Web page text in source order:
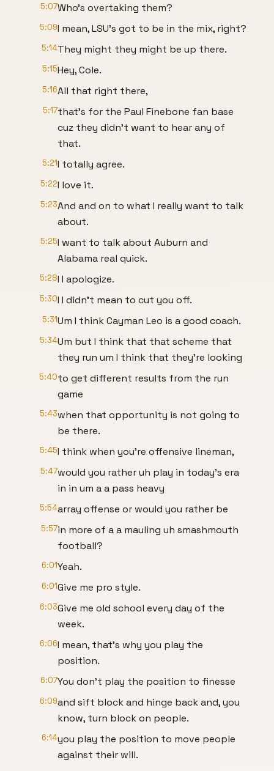
5:07Who's overtaking them?
5:09I mean, LSU's got to be in the mix, right?
5:14They might they might be up there.
5:15Hey, Cole.
5:16All that right there,
5:17that's for the Paul Finebone fan base
cuz they didn't want to hear any of
that.
5:21I totally agree.
5:22I love it.
5:23And and on to what I really want to talk
about.
5:25I want to talk about Auburn and
Alabama real quick.
5:28I I apologize.
5:30I I didn't mean to cut you off.
5:31Um I think Cayman Leo is a good coach.
5:34Um but I think that that scheme that
they run um I think that they're looking
5:40to get different results from the run
game
5:43when that opportunity is not going to
be there.
5:45I think when you're offensive lineman,
5:47would you rather uh play in today's era
in in um a a pass heavy
5:54array offense or would you rather be
5:57in more of a a mauling uh smashmouth
football?
6:01Yeah.
6:01Give me pro style.
6:03Give me old school every day of the
week.
6:06I mean, that's why you play the
position.
6:07You don't play the position to finesse
6:09and sift block and hinge back and, you
know, turn block on people.
6:14you play the position to move people
against their will.